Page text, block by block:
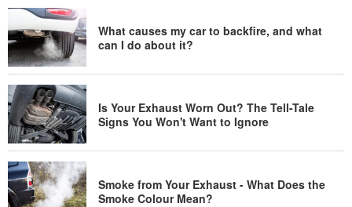
What causes my car to backfire, and what
can I do about it?
Is Your Exhaust Worn Out? The Tell-Tale
Signs You Won't Want to Ignore
Smoke from Your Exhaust - What Does the
Smoke Colour Mean?